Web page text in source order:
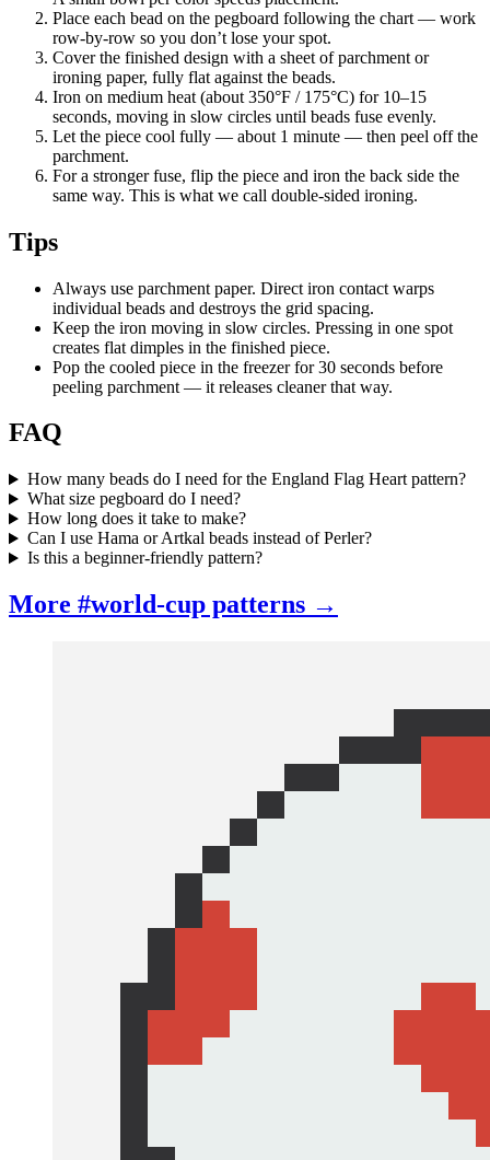
Place each bead on the pegboard following the chart — work
row-by-row so you don’t lose your spot.
Cover the finished design with a sheet of parchment or
ironing paper, fully flat against the beads.
Iron on medium heat (about 350°F / 175°C) for 10–15
seconds, moving in slow circles until beads fuse evenly.
Let the piece cool fully — about 1 minute — then peel off the
parchment.
For a stronger fuse, flip the piece and iron the back side the
same way. This is what we call double-sided ironing.
Tips
Always use parchment paper. Direct iron contact warps
individual beads and destroys the grid spacing.
Keep the iron moving in slow circles. Pressing in one spot
creates flat dimples in the finished piece.
Pop the cooled piece in the freezer for 30 seconds before
peeling parchment — it releases cleaner that way.
FAQ
How many beads do I need for the England Flag Heart pattern?
What size pegboard do I need?
How long does it take to make?
Can I use Hama or Artkal beads instead of Perler?
Is this a beginner-friendly pattern?
More #world-cup patterns →